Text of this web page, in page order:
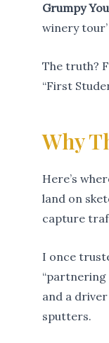
Grumpy
winery tour’
The truth?
“First
Why
Here’s
land on
capture
I once
“partnering
and a
sputters.